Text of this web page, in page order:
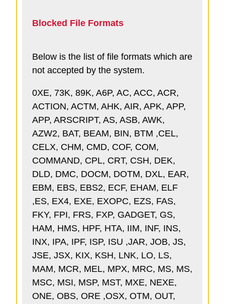
Blocked File Formats
Below is the list of file formats which are
not accepted by the system.
0XE, 73K, 89K, A6P, AC, ACC, ACR,
ACTION, ACTM, AHK, AIR, APK, APP,
APP, ARSCRIPT, AS, ASB, AWK,
AZW2, BAT, BEAM, BIN, BTM ,CEL,
CELX, CHM, CMD, COF, COM,
COMMAND, CPL, CRT, CSH, DEK,
DLD, DMC, DOCM, DOTM, DXL, EAR,
EBM, EBS, EBS2, ECF, EHAM, ELF
,ES, EX4, EXE, EXOPC, EZS, FAS,
FKY, FPI, FRS, FXP, GADGET, GS,
HAM, HMS, HPF, HTA, IIM, INF, INS,
INX, IPA, IPF, ISP, ISU ,JAR, JOB, JS,
JSE, JSX, KIX, KSH, LNK, LO, LS,
MAM, MCR, MEL, MPX, MRC, MS, MS,
MSC, MSI, MSP, MST, MXE, NEXE,
ONE, OBS, ORE ,OSX, OTM, OUT,